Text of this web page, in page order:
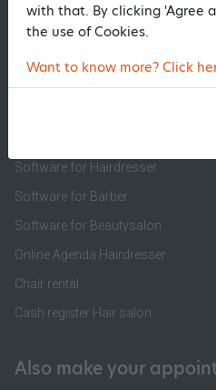
Frequently Asked Questions
Software for Hairdresser
Software for Barber
Software for Beautysalon
Online Agenda Hairdresser
Chair rental
Cash register Hair salon
Also make your
with that. By clicking 'Agree
the use of Cookies.
Want to know more? Click